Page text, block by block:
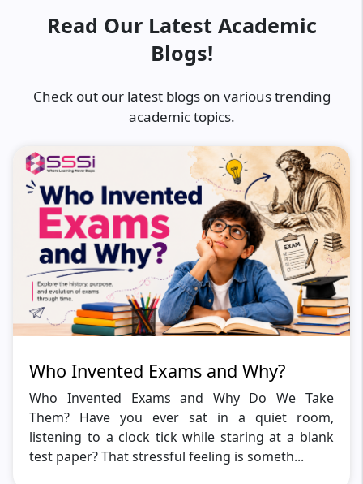
Read Our Latest Academic
Blogs!
Check out our latest blogs on various trending
academic topics.
Who Invented Exams and Why?
Who Invented Exams and Why Do We Take
Them? Have you ever sat in a quiet room,
listening to a clock tick while staring at a blank
test paper? That stressful feeling is someth...